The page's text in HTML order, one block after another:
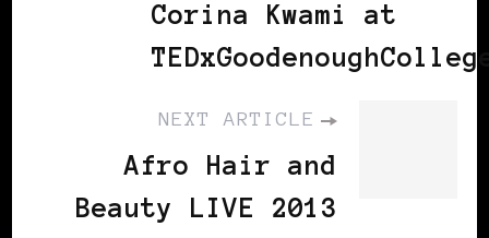
Corina Kwami at
NEXT ARTICLE
Afro Hair and
Beauty LIVE 2013